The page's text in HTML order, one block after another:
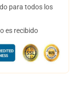
para todos los
es recibido